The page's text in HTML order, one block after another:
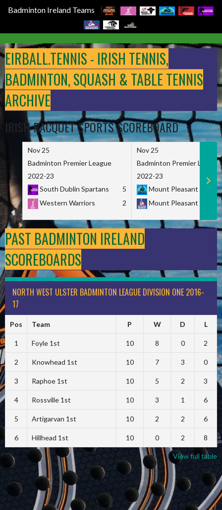
Badminton Ireland Teams
to
content
EIRBALL.TENNIS - IRISH TENNIS,
BADMINTON, SQUASH & TABLE TENNIS
ARCHIVE
IRISH RACQUET SPORTS SCOREBOARD
Nov 25
Badminton Premier League
2022-23
South Dublin Spartans
5
Western Warriors
2
Nov 25
Badminton Premier League
2022-23
Mount Pleasant
Mount Pleasant
PAST BADMINTON IRELAND
SCOREBOARDS
NORTH WEST ULSTER BADMINTON LEAGUE DIVISION ONE 2016-
17
Pos Team P W D L
1 Foyle 1st 10 8 0 2
2 Knowhead 1st 10 7 3 0
3 Raphoe 1st 10 5 2 3
4 Rossville 1st 10 3 1 6
5 Artigarvan 1st 10 2 2 6
6 Hillhead 1st 10 0 2 8
View full table